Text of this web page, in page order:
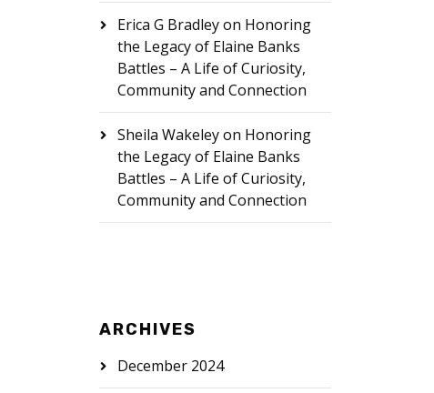
Erica G Bradleyon Honoring
the Legacy of Elaine Banks
Battles – A Life of Curiosity,
Community and Connection
Sheila Wakeleyon Honoring
the Legacy of Elaine Banks
Battles – A Life of Curiosity,
Community and Connection
ARCHIVES
December 2024